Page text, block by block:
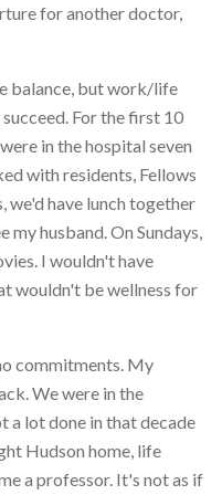
for another doctor,
balance, but work/life
For the first 10
in the hospital seven
with residents, Fellows
we'd have lunch together
husband. On Sundays,
I wouldn't have
wouldn't be wellness for
commitments. My
We were in the
a lot done in that decade
Hudson home, life
a professor. It's not as if